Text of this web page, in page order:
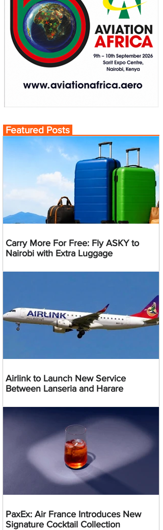
Featured Posts
Carry More For Free: Fly ASKY to
Nairobi with Extra Luggage
Airlink to Launch New Service
Between Lanseria and Harare
PaxEx: Air France Introduces New
Signature Cocktail Collection